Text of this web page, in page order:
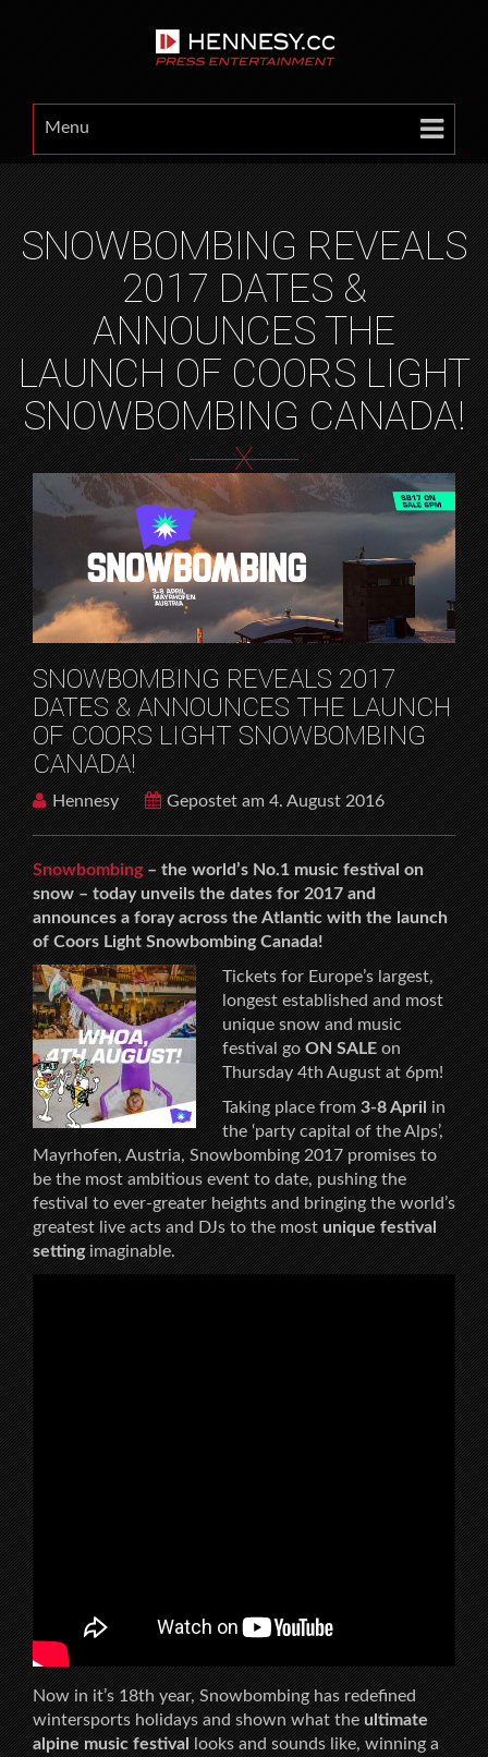
Menu
SNOWBOMBING REVEALS
2017 DATES &
ANNOUNCES THE
LAUNCH OF COORS LIGHT
SNOWBOMBING CANADA!
X
HOME
MUSICFESTIVALS
SNOWBOMBING REVEALS 2017 DATES &
ANNOUNCES THE LAUNCH OF COORS LIGHT
SNOWBOMBING CANADA!
SNOWBOMBING REVEALS 2017
DATES & ANNOUNCES THE LAUNCH
OF COORS LIGHT SNOWBOMBING
CANADA!
Hennesy Gepostet am 4. August 2016
Snowbombing– the world’s No.1 music festival on
snow – today unveils the dates for 2017 and
announces a foray across the Atlantic with the launch
of Coors Light Snowbombing Canada!
Tickets for Europe’s largest,
longest established and most
unique snow and music
festival goON SALEon
Thursday 4th August at 6pm!
Taking place from3-8 Aprilin
the ‘party capital of the Alps’,
Mayrhofen, Austria, Snowbombing 2017 promises to
be the most ambitious event to date, pushing the
festival to ever-greater heights and bringing the world’s
greatest live acts and DJs to the mostunique festival
settingimaginable.
Now in it’s 18th year, Snowbombing has redefined
wintersports holidays and shown what theultimate
alpine music festivallooks and sounds like, winning a